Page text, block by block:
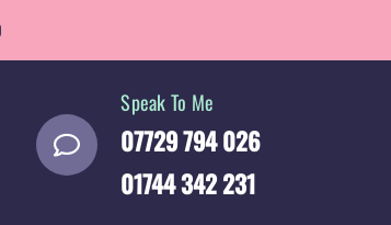
Speak To Me
07729 794 026
01744 342 231